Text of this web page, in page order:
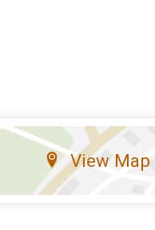
View Map